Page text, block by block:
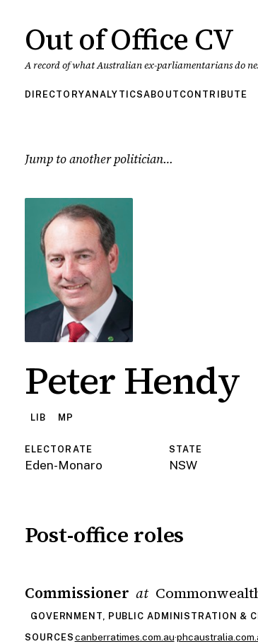
Out of Office CV
A record of what Australian ex-parliamentarians do
DIRECTORYANALYTICSABOUT CONTRIBUTE
Jump to another politician
Peter Hendy
LIB MP
ELECTORATE
Eden-Monaro
STATE
NSW
Post-office roles
Commissioner at
GOVERNMENT, PUBLIC ADMINISTRATION &
SOURCES canberratimes.com.au·